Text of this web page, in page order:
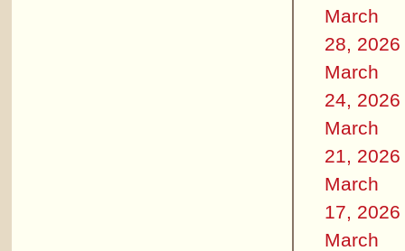
March
28, 2026
March
24, 2026
March
21, 2026
March
17, 2026
March